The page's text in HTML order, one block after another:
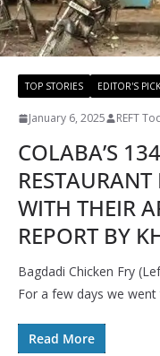
TOP STORIES EDITOR'S PICK
January 6, 2025 REFT
COLABA’S
WITH THEIR
REPORT BY
Bagdadi Chicken Fry
For a few days we
Read More